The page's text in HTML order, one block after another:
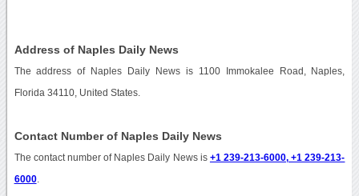
Address of Naples Daily News
The address of Naples Daily News is 1100 Immokalee Road, Naples,
Florida 34110, United States.
Contact Number of Naples Daily News
The contact number of Naples Daily News is +1 239-213-6000, +1 239-213-
6000.